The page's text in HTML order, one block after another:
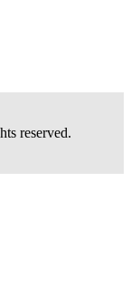
reserved.